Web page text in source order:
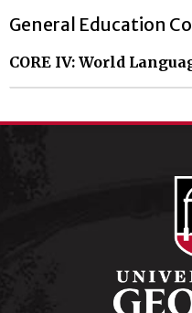
General Education
CORE IV: World